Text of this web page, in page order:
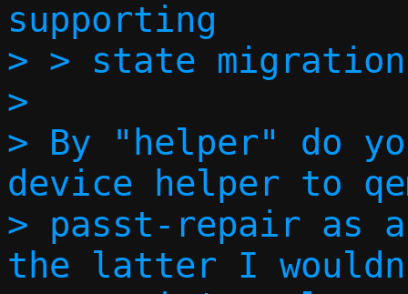
supporting
> > state
>
> By "helper" do
device helper to
> passt-repair as
the latter I